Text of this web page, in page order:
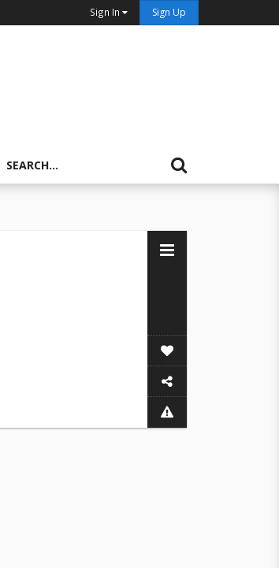
Sign In Sign Up